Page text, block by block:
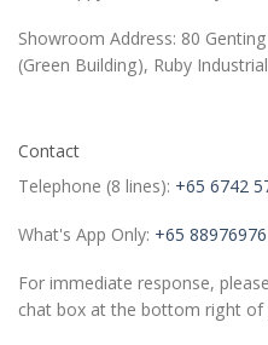
Showroom Address: 80
(Green Building), Ruby
Contact
Telephone (8 lines): +65 6742
What's App Only: +65 88976976
For immediate response,
chat box at the bottom right of